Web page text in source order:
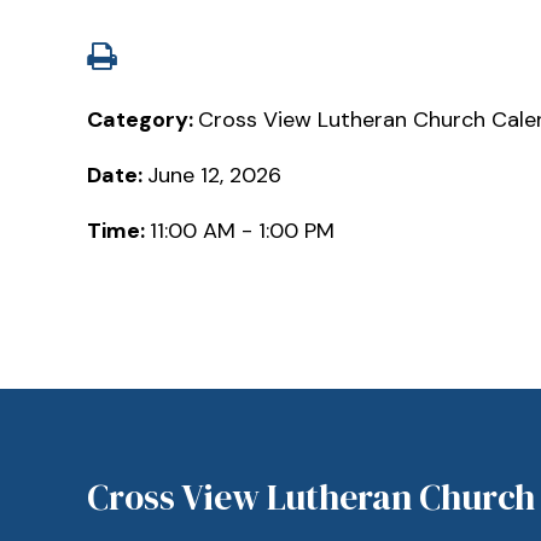
Category: Cross View Lutheran Church
Date: June 12, 2026
Time: 11:00 AM - 1:00 PM
Cross View Lutheran Church